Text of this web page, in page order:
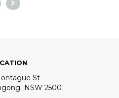
St
NSW 2500